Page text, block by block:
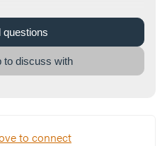
God chooses his home to
buildings like other
those closets we
guests come, or
him in?
questions
to discuss with
to connect